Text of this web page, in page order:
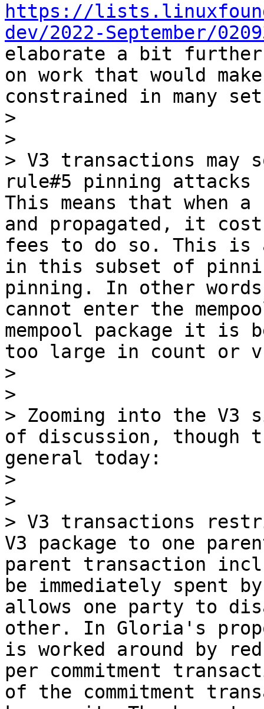
https://
dev/2022-September/
elaborate a bit
on work that would
constrained in many
>
>
> V3 transactions may
rule#5 pinning attacks
This means that when
and propagated, it
fees to do so. This
in this subset of
pinning. In other
cannot enter the
mempool package it is
too large in count or
>
>
> Zooming into the V3
of discussion, though
general today:
>
>
> V3 transactions
V3 package to one
parent transaction
be immediately spent
allows one party to
other. In Gloria's
is worked around by
per commitment
of the commitment